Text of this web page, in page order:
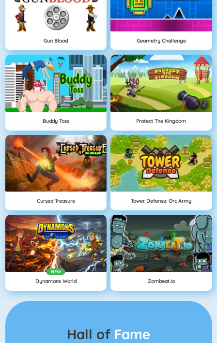
Gun Blood Geometry Challenge
Buddy Toss Protect The Kingdom
Cursed Treasure Tower Defense: Orc Army
NEW
Dynamons World Zombeat.io
Hall of Fame